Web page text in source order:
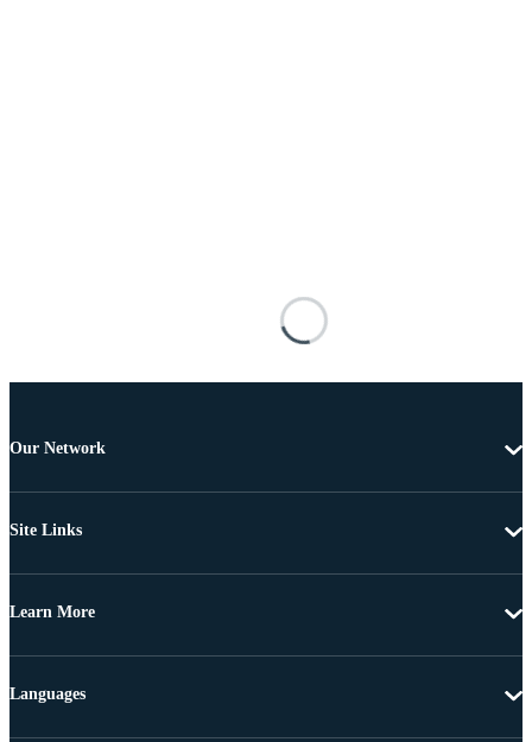
Our Network
Site Links
Learn More
Languages